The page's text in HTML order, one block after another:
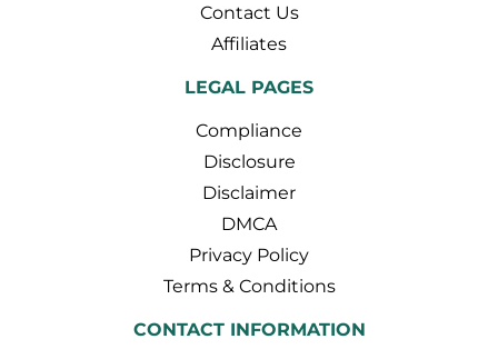
Contact Us
Affiliates
LEGAL PAGES
Compliance
Disclosure
Disclaimer
DMCA
Privacy Policy
Terms & Conditions
CONTACT INFORMATION